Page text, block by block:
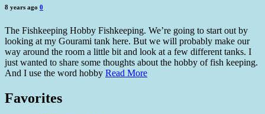
8 years ago 0
The Fishkeeping Hobby Fishkeeping. We’re going to start out by
looking at my Gourami tank here. But we will probably make our
way around the room a little bit and look at a few different tanks. I
just wanted to share some thoughts about the hobby of fish keeping.
And I use the word hobby Read More
Favorites